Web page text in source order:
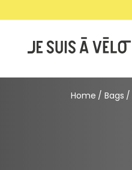
Home Bags